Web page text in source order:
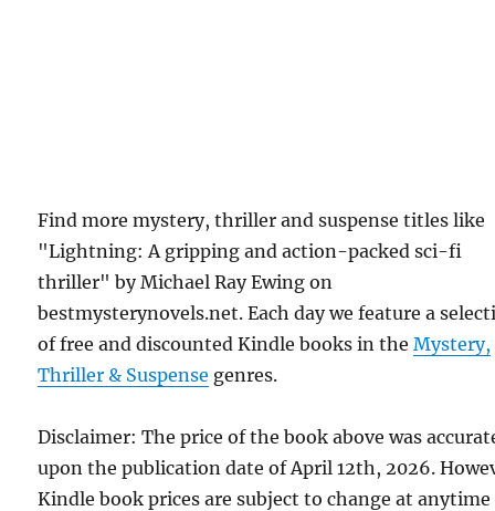
Find more mystery, thriller and suspense titles like
"Lightning: A gripping and action-packed sci-fi
thriller" by Michael Ray Ewing on
bestmysterynovels.net. Each day we feature a
of free and discounted Kindle books in theMystery,
Thriller & Suspense genres.
Disclaimer: The price of the book above was
upon the publication date of April 12th, 2026.
Kindle book prices are subject to change at anytime